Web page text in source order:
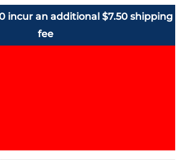
incur an additional $7.50 shipping
fee